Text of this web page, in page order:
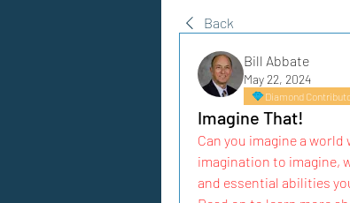
Back
Bill Abbate
May 22, 2024
Diamond
Imagine That!
Can you imagine a
imagination to imagine,
and essential abilities